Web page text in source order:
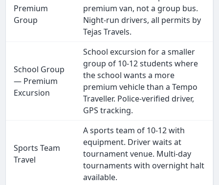
Premium
Group
premium van, not a group bus.
Night-run drivers, all permits by
Tejas Travels.
School Group
— Premium
Excursion
School excursion for a smaller
group of 10-12 students where
the school wants a more
premium vehicle than a Tempo
Traveller. Police-verified driver,
GPS tracking.
Sports Team
Travel
A sports team of 10-12 with
equipment. Driver waits at
tournament venue. Multi-day
tournaments with overnight halt
available.